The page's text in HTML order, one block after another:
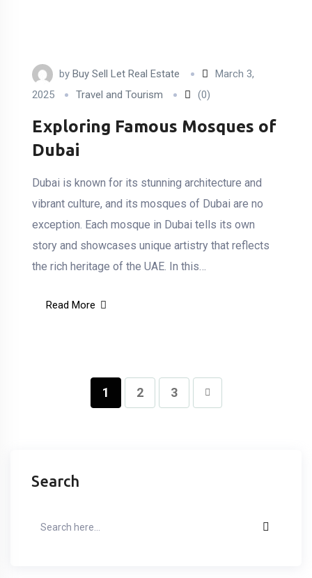
by Buy Sell Let Real Estate
March 3,
2025
Travel and Tourism (0)
Exploring Famous Mosques of
Dubai
Dubai is known for its stunning architecture and
vibrant culture, and its mosques of Dubai are no
exception. Each mosque in Dubai tells its own
story and showcases unique artistry that reflects
the rich heritage of the UAE. In this…
Read More
1 2 3
Search